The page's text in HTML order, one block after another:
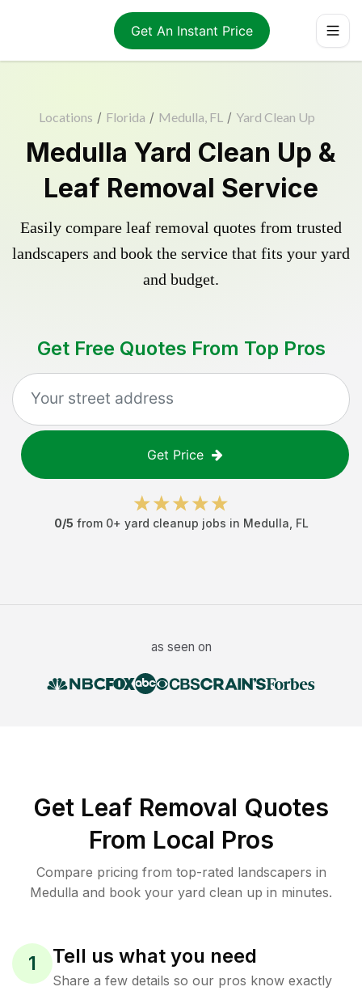
Get An Instant Price
Locations / Florida / Medulla, FL / Yard Clean Up
Medulla Yard Clean Up &
Leaf Removal Service
Easily compare leaf removal quotes from trusted
landscapers and book the service that fits your yard
and budget.
Get Free Quotes From Top Pros
Get Price
0/5 from 0+ yard cleanup jobs in Medulla FL
as seen on
Get Leaf Removal Quotes
From Local Pros
Compare pricing from top-rated landscapers in
Medulla and book your yard clean up in minutes.
1 Tell us what you need
Share a few details so our pros know exactly